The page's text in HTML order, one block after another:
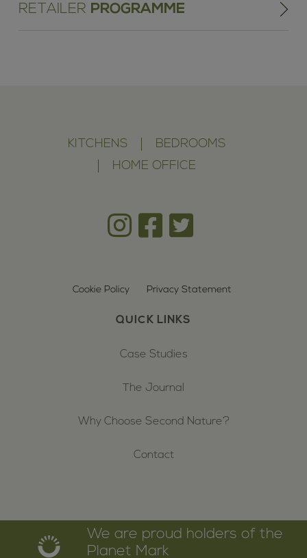
RETAILER PROGRAMME
KITCHENS
BEDROOMS
HOME OFFICE
Cookie Policy Privacy Statement
QUICK LINKS
Case Studies
The Journal
Why Choose Second Nature?
Contact
We are proud holders of the
Planet Mark